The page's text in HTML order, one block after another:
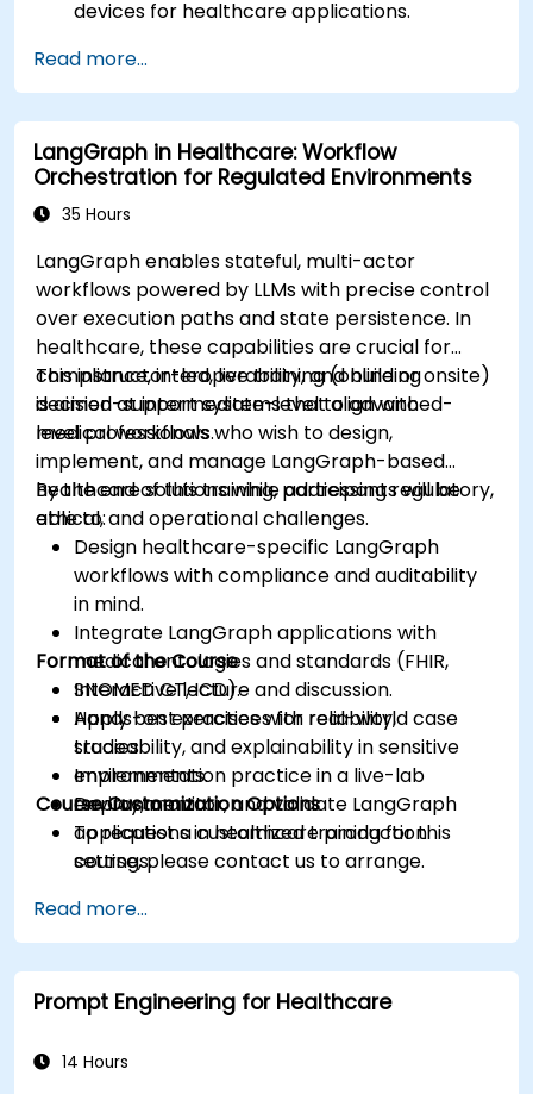
devices for healthcare applications.
devices and diagnostic tools.
Design and deploy patient monitoring
systems using Edge AI.
Address ethical and regulatory
considerations in healthcare AI applications.
Read more...
LangGraph in Healthcare: Workflow
Orchestration for Regulated Environments
35 Hours
LangGraph enables stateful, multi-actor
workflows powered by LLMs with precise control
over execution paths and state persistence. In
healthcare, these capabilities are crucial for
compliance, interoperability, and building
decision-support systems that align with
medical workflows.
This instructor-led, live training (online or onsite)
is aimed at intermediate-level to advanced-
level professionals who wish to design,
implement, and manage LangGraph-based
healthcare solutions while addressing regulatory,
ethical, and operational challenges.
By the end of this training, participants will be
able to:
Design healthcare-specific LangGraph
workflows with compliance and auditability
in mind.
Integrate LangGraph applications with
medical ontologies and standards (FHIR,
SNOMED CT, ICD).
Apply best practices for reliability,
traceability, and explainability in sensitive
environments.
Deploy, monitor, and validate LangGraph
applications in healthcare production
settings.
Format of the Course
Interactive lecture and discussion.
Hands-on exercises with real-world case
studies.
Implementation practice in a live-lab
environment.
Course Customization Options
To request a customized training for this
course, please contact us to arrange.
Read more...
Prompt Engineering for Healthcare
14 Hours